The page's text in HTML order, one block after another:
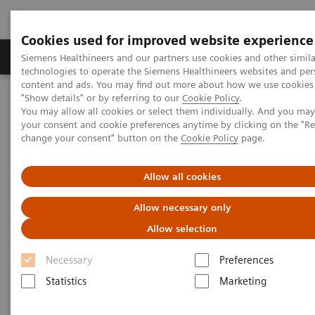
Cookies used for improved website experience
Siemens Healthineers and our partners use cookies and other
technologies to operate the Siemens Healthineers websites and
content and ads. You may find out more about how we use
"Show details" or by referring to our Cookie Policy.
You may allow all cookies or select them individually. And you
your consent and cookie preferences anytime by clicking on the
change your consent" button on the Cookie Policy page.
Allow all cookies
Allow necessary only
Allow selection
Necessary
Preferences
Statistics
Marketing
Grupy Produktów O nas Edukacja i
Siemens Healthineers Polska
Specjalizacje kliniczne i choroby
Surgery
Portfel produktów chirurgicznych
Nexaris Therapy Suites
Nexaris Therapy Suites
At the nexus of treatment innovation
Unlocking the power of minimally invasive image
guided therapy through seamless access. Our aim is